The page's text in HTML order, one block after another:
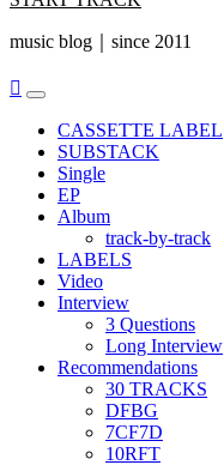
music blog｜since 2011
Primary
MenuCASSETTE LABEL
SUBSTACK
Single
EP
Album
track-by-track
LABELS
Video
Interview
3 Questions
Long Interview
Recommendations
30 TRACKS
DFBG
7CF7D
10RFT